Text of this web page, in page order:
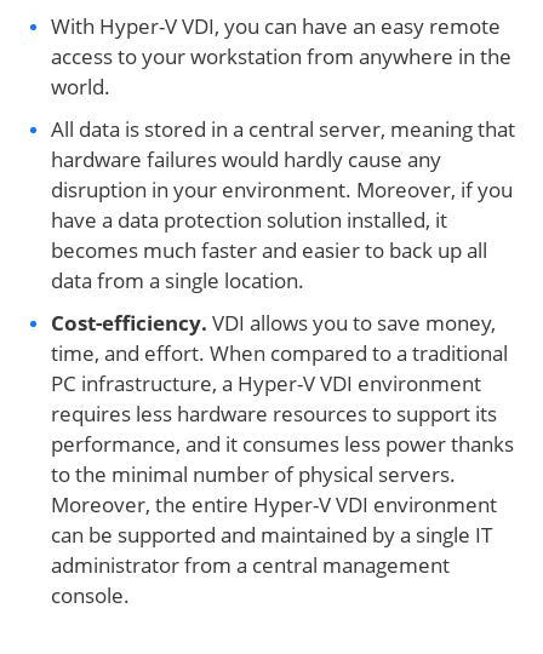
With Hyper-V VDI, you can have an easy remote
access to your workstation from anywhere in the
world.
All data is stored in a central server, meaning that
hardware failures would hardly cause any
disruption in your environment. Moreover, if you
have a data protection solution installed, it
becomes much faster and easier to back up all
data from a single location.
Cost-efficiency. VDI allows you to save money,
time, and effort. When compared to a traditional
PC infrastructure, a Hyper-V VDI environment
requires less hardware resources to support its
performance, and it consumes less power thanks
to the minimal number of physical servers.
Moreover, the entire Hyper-V VDI environment
can be supported and maintained by a single IT
administrator from a central management
console.